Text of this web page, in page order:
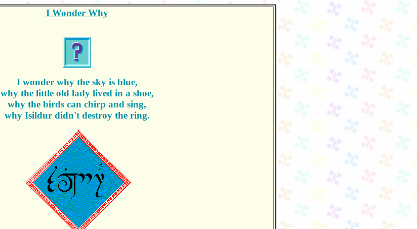
I Wonder Why
I wonder why the sky is blue,
why the little old lady lived in a shoe,
why the birds can chirp and sing,
why Isildur didn't destroy the ring.